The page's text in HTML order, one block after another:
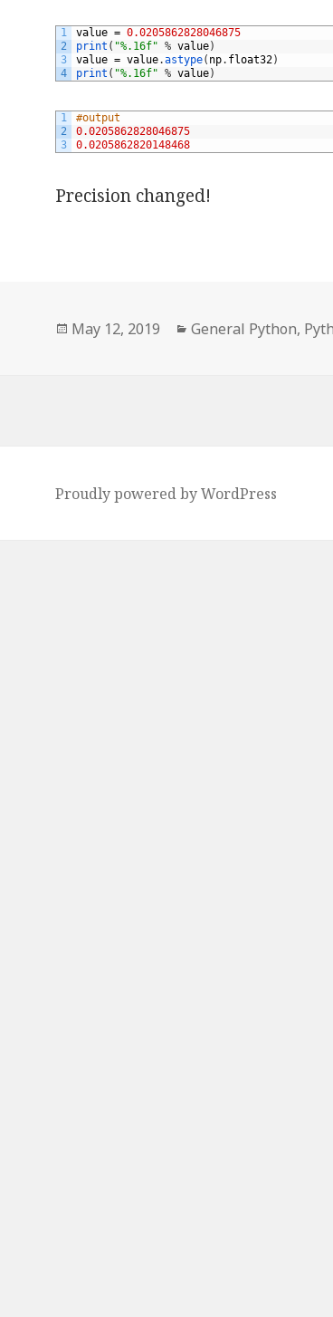
1
2
3
4
value = 0.0205862828046875
print ( "%.16f" % value)
value = value.astype( np. float32)
print ( "%.16f" % value)
1
2
3
#output
0.0205862828046875
0.0205862820148468
Precision changed!
Posted
May 12, 2019 Categories
General Python,
Proudly powered by WordPress